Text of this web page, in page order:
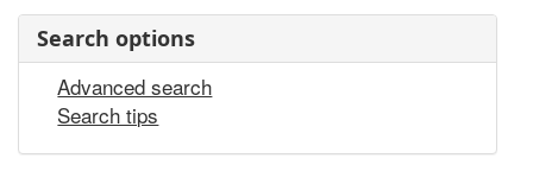
Search options
Advanced search
Search tips